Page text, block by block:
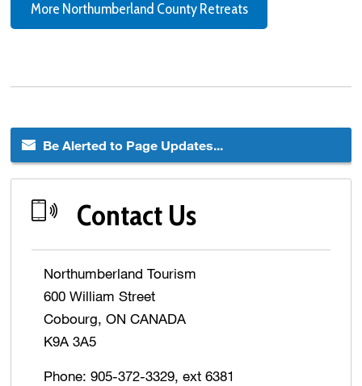
More Northumberland County Retreats
Be Alerted to Page Updates...
Contact Us
Northumberland Tourism
600 William Street
Cobourg, ON CANADA
K9A 3A5
Phone: 905-372-3329, ext 6381